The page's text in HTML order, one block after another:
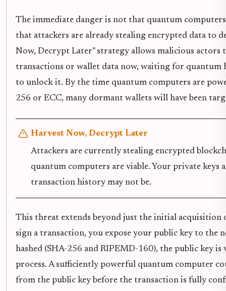
The immediate danger is not that quantum
that attackers are already stealing encrypted data to
Now, Decrypt Later" strategy allows malicious actors
transactions or wallet data now, waiting for quantum
to unlock it. By the time quantum computers are
256 or ECC, many dormant wallets will have been
Harvest Now, Decrypt Later
Attackers are currently stealing encrypted
quantum computers are viable. Your private keys
transaction history may not be.
This threat extends beyond just the initial acquisition
sign a transaction, you expose your public key to the
hashed (SHA-256 and RIPEMD-160), the public key
process. A sufficiently powerful quantum computer
from the public key before the transaction is fully